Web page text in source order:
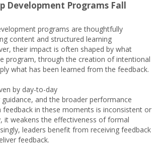
Development Programs Fall
programs are thoughtfully
content and structured learning
their impact is often shaped by what
program, through the creation of intentional
what has been learned from the feedback.
by day-to-day
and the broader performance
feedback in these moments is inconsistent or
it weakens the effectiveness of formal
leaders benefit from receiving feedback
feedback.